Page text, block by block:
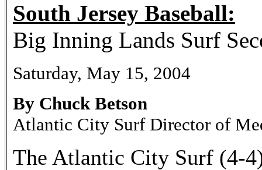
South Jersey Baseball:
Big Inning Lands Surf
Saturday, May 15, 2004
By Chuck Betson
Atlantic City Surf Director of
The Atlantic City Surf (4-